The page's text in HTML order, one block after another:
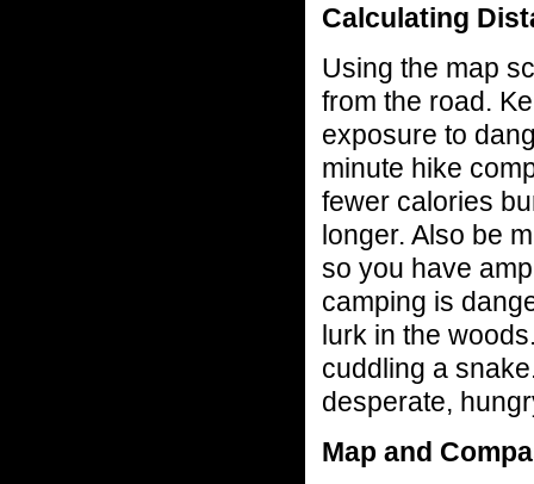
Calculating
Using the map
from the road.
exposure to
minute hike
fewer calories
longer. Also be
so you have
camping is
lurk in the
cuddling a
desperate,
Map and